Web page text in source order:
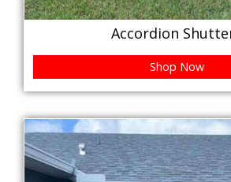
Accordion
Shop Now